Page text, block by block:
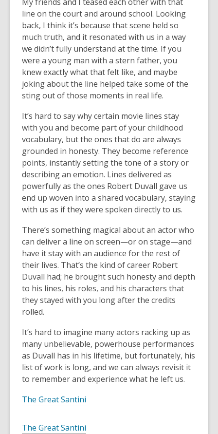
My friends and I teased each other with that
line on the court and around school. Looking
back, I think it’s because that scene held so
much truth, and it resonated with us in a way
we didn’t fully understand at the time. If you
were a young man with a stern father, you
knew exactly what that felt like, and maybe
joking about the line helped take some of the
sting out of those moments in real life.
It’s hard to say why certain movie lines stay
with you and become part of your childhood
vocabulary, but the ones that do are always
grounded in honesty. They become reference
points, instantly setting the tone of a story or
describing an emotion. Lines delivered as
powerfully as the ones Robert Duvall gave us
end up woven into a shared vocabulary, staying
with us as if they were spoken directly to us.
There’s something magical about an actor who
can deliver a line on screen—or on stage—and
have it stay with an audience for the rest of
their lives. That’s the kind of career Robert
Duvall had; he brought such honesty and depth
to his lines, his roles, and his characters that
they stayed with you long after the credits
rolled.
It’s hard to imagine many actors racking up as
many unbelievable, powerhouse performances
as Duvall has in his lifetime, but fortunately, his
list of work is long, and we can always revisit it
to remember and experience what he left us.
The Great Santini
The Great Santini